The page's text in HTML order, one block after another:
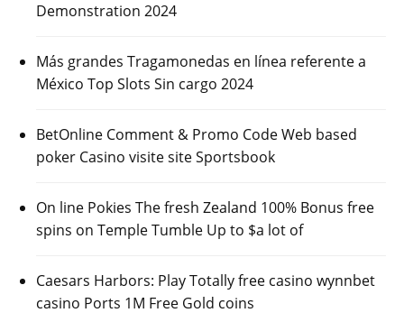
Demonstration 2024
Más grandes Tragamonedas en línea referente a
México Top Slots Sin cargo 2024
BetOnline Comment & Promo Code Web based
poker Casino visite site Sportsbook
On line Pokies The fresh Zealand 100% Bonus free
spins on Temple Tumble Up to $a lot of
Caesars Harbors: Play Totally free casino wynnbet
casino Ports 1M Free Gold coins